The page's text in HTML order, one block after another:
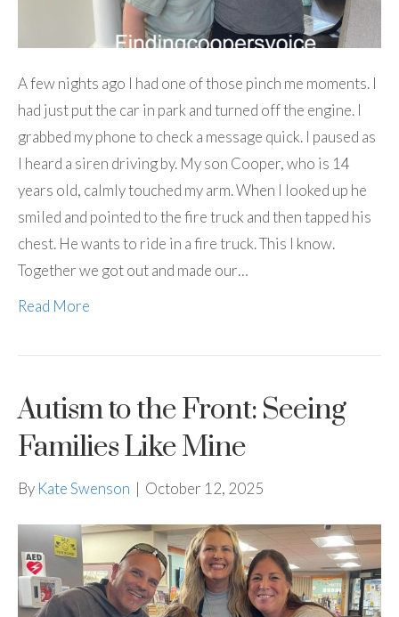
A few nights ago I had one of those pinch me moments. I
had just put the car in park and turned off the engine. I
grabbed my phone to check a message quick. I paused as
I heard a siren driving by. My son Cooper, who is 14
years old, calmly touched my arm. When I looked up he
smiled and pointed to the fire truck and then tapped his
chest. He wants to ride in a fire truck. This I know.
Together we got out and made our…
Read More
Autism to the Front: Seeing
Families Like Mine
By Kate Swenson | October 12, 2025